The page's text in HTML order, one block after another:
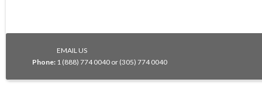
EMAIL US
Phone: 1 (888) 774 0040 or (305) 774 0040